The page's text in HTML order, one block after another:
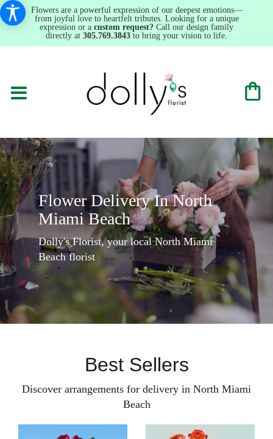
Flowers are a powerful expression of our deepest emotions—
from joyful love to heartfelt tributes. Looking for a unique
expression or a custom request? Call our design family
directly at 305.769.3843 to bring your vision to life.
Flower Delivery In North
Miami Beach
Dolly's Florist, your local North Miami
Beach florist
Best Sellers
Discover arrangements for delivery in North Miami
Beach